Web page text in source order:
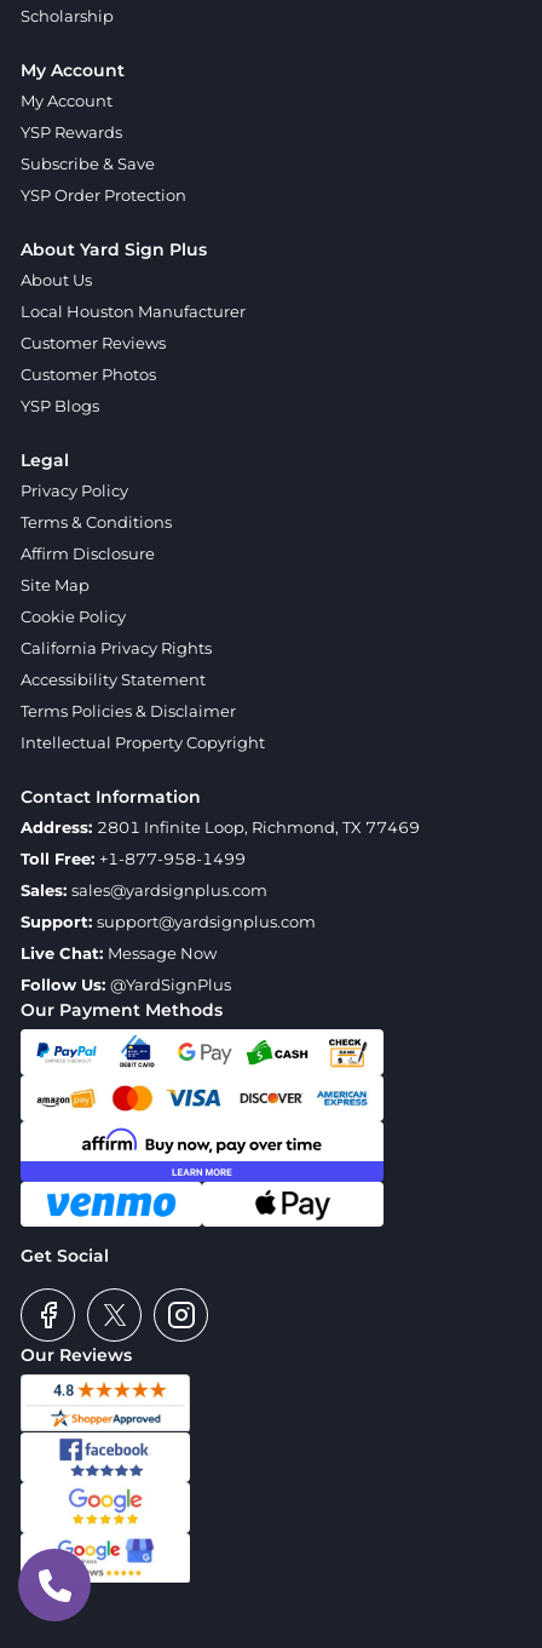
Our Reviews
Our Payment Methods
Get Social
Scholarship
My Account
My Account
YSP Rewards
Subscribe & Save
YSP Order Protection
About Yard Sign Plus
About Us
Local Houston Manufacturer
Customer Reviews
Customer Photos
YSP Blogs
Legal
Privacy Policy
Terms & Conditions
Affirm Disclosure
Site Map
Cookie Policy
California Privacy Rights
Accessibility Statement
Terms Policies & Disclaimer
Intellectual Property Copyright
Contact Information
Address: 2801 Infinite Loop, Richmond, TX 77469
Toll Free: +1-877-958-1499
Sales: sales@yardsignplus.com
Support: support@yardsignplus.com
Live Chat: Message Now
Follow Us: @YardSignPlus